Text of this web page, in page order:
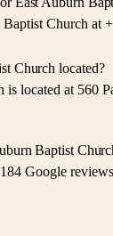
Church at
Church located?
is located at 560
Baptist
Google